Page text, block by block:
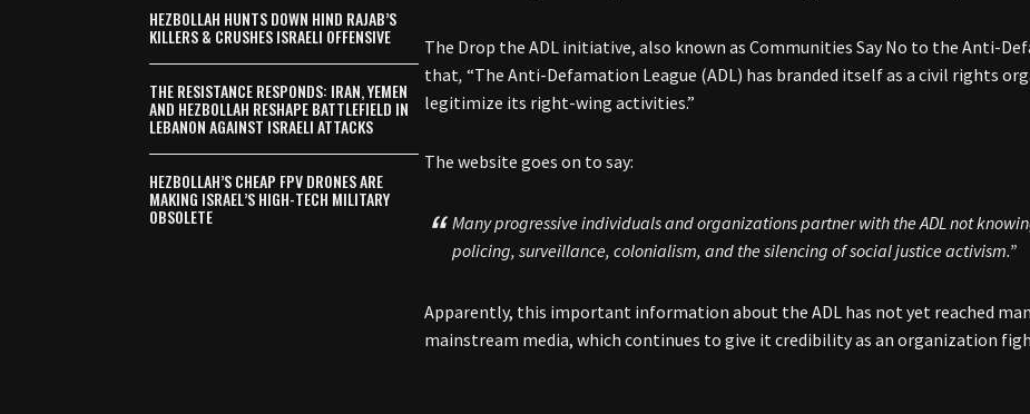
The Drop the ADL initiative, also known as Communities Say No to the Anti-
that,“The Anti-Defamation League (ADL) has branded itself as a civil rights
legitimize its right-wing activities.”
The website goes on to say:
Many progressive individuals and organizations partner with the ADL not
policing, surveillance, colonialism, and the silencing of social justice activism.”
Apparently, this important information about the ADL has not yet reached
mainstream media, which continues to give it credibility as an organization
HEZBOLLAH HUNTS DOWN HIND RAJAB’S
KILLERS & CRUSHES ISRAELI OFFENSIVE
THE RESISTANCE RESPONDS: IRAN, YEMEN
AND HEZBOLLAH RESHAPE BATTLEFIELD IN
LEBANON AGAINST ISRAELI ATTACKS
HEZBOLLAH’S CHEAP FPV DRONES ARE
MAKING ISRAEL’S HIGH-TECH MILITARY
OBSOLETE